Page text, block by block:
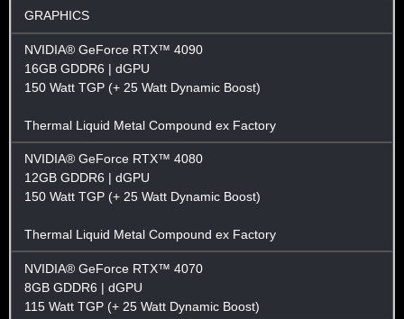
GRAPHICS
NVIDIA® GeForce RTX™ 4090
16GB GDDR6 | dGPU
150 Watt TGP (+ 25 Watt Dynamic Boost)
Thermal Liquid Metal Compound ex Factory
NVIDIA® GeForce RTX™ 4080
12GB GDDR6 | dGPU
150 Watt TGP (+ 25 Watt Dynamic Boost)
Thermal Liquid Metal Compound ex Factory
NVIDIA® GeForce RTX™ 4070
8GB GDDR6 | dGPU
115 Watt TGP (+ 25 Watt Dynamic Boost)